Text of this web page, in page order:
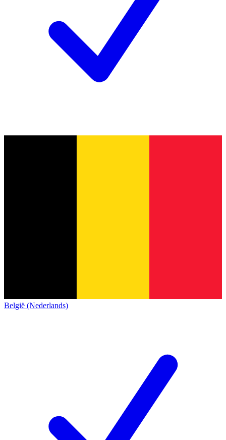
België (Nederlands)